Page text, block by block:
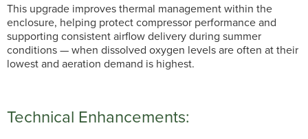
This upgrade improves thermal management within the
enclosure, helping protect compressor performance and
supporting consistent airflow delivery during summer
conditions — when dissolved oxygen levels are often at their
lowest and aeration demand is highest.
Technical Enhancements: